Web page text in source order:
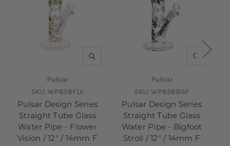
QUICK VIEW
Pulsar
SKU: WP858FLV
Pulsar Design Series
Straight Tube Glass
Water Pipe - Flower
Vision / 12" / 14mm F
QUICK
Pulsar
SKU: WP858BGF
Pulsar Design Series
Straight Tube Glass
Water Pipe - Bigfoot
Stroll / 12" / 14mm F